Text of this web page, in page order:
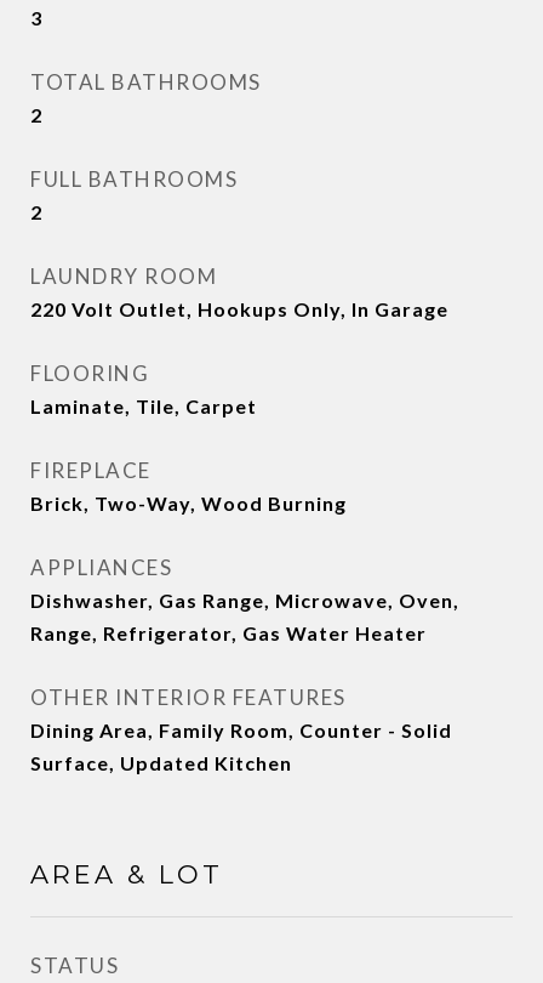
3
TOTAL BATHROOMS
2
FULL BATHROOMS
2
LAUNDRY ROOM
220 Volt Outlet, Hookups Only, In Garage
FLOORING
Laminate, Tile, Carpet
FIREPLACE
Brick, Two-Way, Wood Burning
APPLIANCES
Dishwasher, Gas Range, Microwave, Oven,
Range, Refrigerator, Gas Water Heater
OTHER INTERIOR FEATURES
Dining Area, Family Room, Counter - Solid
Surface, Updated Kitchen
AREA & LOT
STATUS